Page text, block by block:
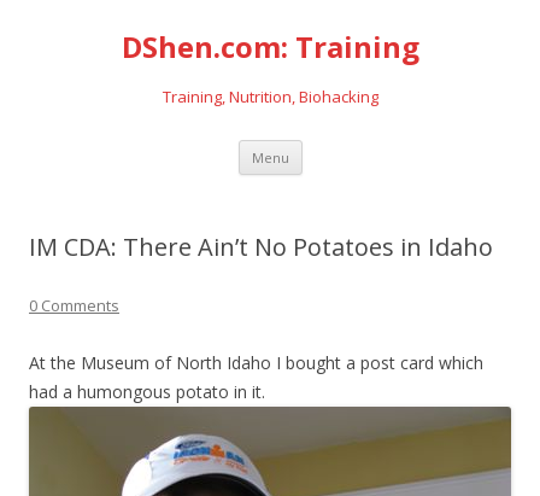
DShen.com: Training
Training, Nutrition, Biohacking
Menu Skip
content
IM CDA: There Ain’t No Potatoes in Idaho
0 Comments
At the Museum of North Idaho I bought a post card which
had a humongous potato in it.